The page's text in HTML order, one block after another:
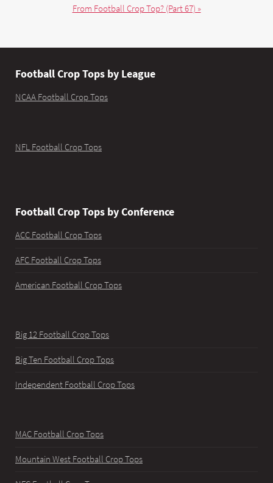
From Football Crop Top? (Part 67) »
Football Crop Tops by League
NCAA Football Crop Tops
NFL Football Crop Tops
Football Crop Tops by Conference
ACC Football Crop Tops
AFC Football Crop Tops
American Football Crop Tops
Big 12 Football Crop Tops
Big Ten Football Crop Tops
Independent Football Crop Tops
MAC Football Crop Tops
Mountain West Football Crop Tops